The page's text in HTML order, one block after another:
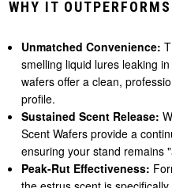
WHY IT
Unmatched Convenience:
smelling liquid lures leaking
wafers offer a clean,
profile.
Sustained Scent Release:
Scent Wafers provide a
ensuring your stand remains
Peak-Rut Effectiveness: